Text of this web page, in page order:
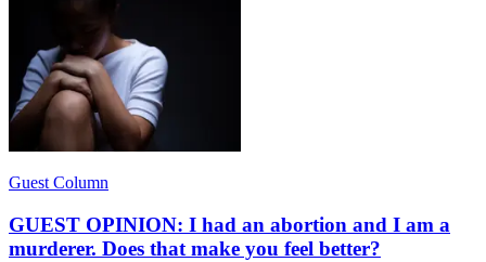
Guest Column
GUEST OPINION: I had an abortion and I am a
murderer. Does that make you feel better?